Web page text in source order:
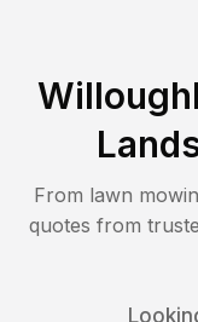
From lawn
quotes from